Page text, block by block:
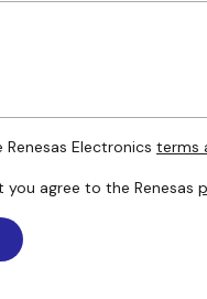
Electronics terms
you agree to the Renesas